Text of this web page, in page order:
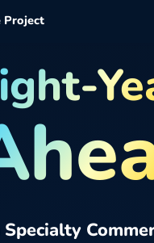
Project
Specialty